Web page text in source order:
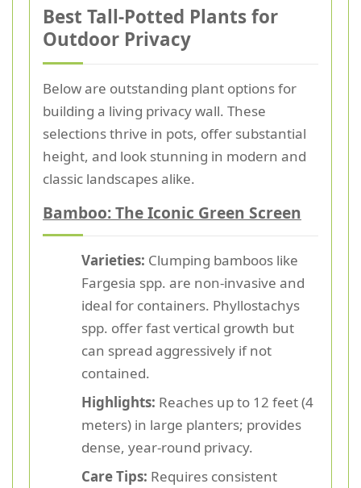
Best Tall-Potted Plants for
Outdoor Privacy
Below are outstanding plant options for
building a living privacy wall. These
selections thrive in pots, offer substantial
height, and look stunning in modern and
classic landscapes alike.
Bamboo: The Iconic Green Screen
Varieties: Clumping bamboos like
Fargesia spp. are non-invasive and
ideal for containers. Phyllostachys
spp. offer fast vertical growth but
can spread aggressively if not
contained.
Highlights: Reaches up to 12 feet (4
meters) in large planters; provides
dense, year-round privacy.
Care Tips: Requires consistent